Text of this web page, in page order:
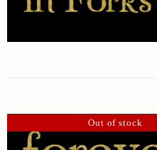
Out of stock